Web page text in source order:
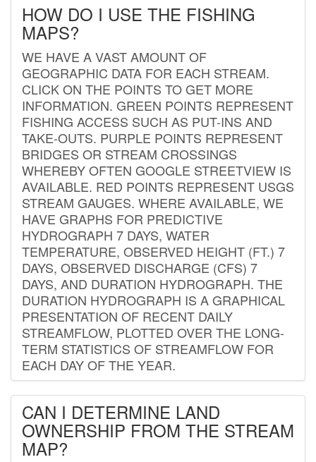
HOW DO I USE THE FISHING
MAPS?
WE HAVE A VAST AMOUNT OF
GEOGRAPHIC DATA FOR EACH STREAM.
CLICK ON THE POINTS TO GET MORE
INFORMATION. GREEN POINTS REPRESENT
FISHING ACCESS SUCH AS PUT-INS AND
TAKE-OUTS. PURPLE POINTS REPRESENT
BRIDGES OR STREAM CROSSINGS
WHEREBY OFTEN GOOGLE STREETVIEW IS
AVAILABLE. RED POINTS REPRESENT USGS
STREAM GAUGES. WHERE AVAILABLE, WE
HAVE GRAPHS FOR PREDICTIVE
HYDROGRAPH 7 DAYS, WATER
TEMPERATURE, OBSERVED HEIGHT (FT.) 7
DAYS, OBSERVED DISCHARGE (CFS) 7
DAYS, AND DURATION HYDROGRAPH. THE
DURATION HYDROGRAPH IS A GRAPHICAL
PRESENTATION OF RECENT DAILY
STREAMFLOW, PLOTTED OVER THE LONG-
TERM STATISTICS OF STREAMFLOW FOR
EACH DAY OF THE YEAR.
CAN I DETERMINE LAND
OWNERSHIP FROM THE STREAM
MAP?